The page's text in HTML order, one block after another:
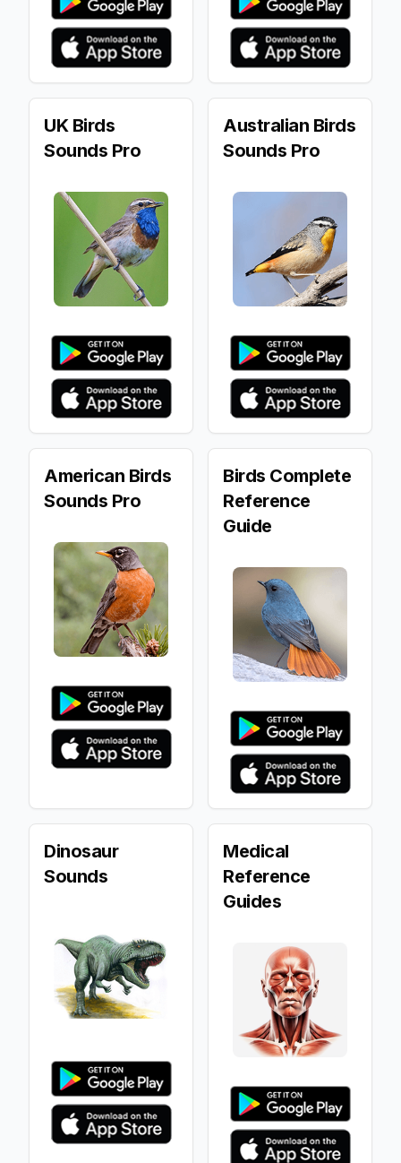
UK Birds
Sounds Pro
Australian Birds
Sounds Pro
American Birds
Sounds Pro
Birds Complete
Reference
Guide
Dinosaur
Sounds
Medical
Reference
Guides